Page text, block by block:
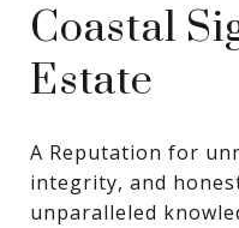
Coastal
Estate
A Reputation for
integrity, and
unparalleled